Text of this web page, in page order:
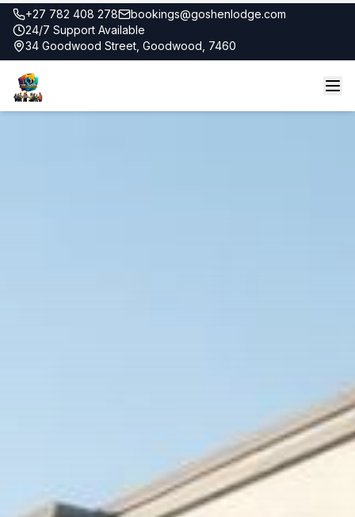
+27 782 408 278
bookings@goshenlodge.com
24/7 Support Available
34 Goodwood Street, Goodwood, 7460